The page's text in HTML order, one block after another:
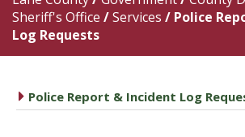
Sheriff's Office /Services / Police
Log Requests
caret right
Police Report & Incident Log